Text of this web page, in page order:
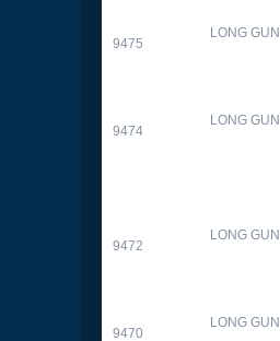
9475
LONG GUN
9474
LONG GUN
9472
LONG GUN
9470
LONG GUN